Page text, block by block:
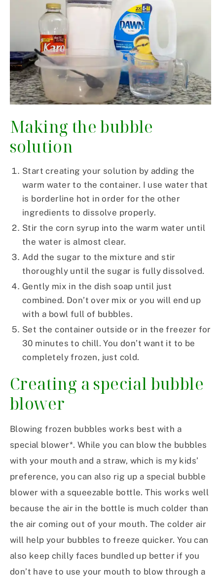
Making the bubble
solution
Start creating your solution by adding the
warm water to the container. I use water that
is borderline hot in order for the other
ingredients to dissolve properly.
Stir the corn syrup into the warm water until
the water is almost clear.
Add the sugar to the mixture and stir
thoroughly until the sugar is fully dissolved.
Gently mix in the dish soap until just
combined. Don’t over mix or you will end up
with a bowl full of bubbles.
Set the container outside or in the freezer for
30 minutes to chill. You don’t want it to be
completely frozen, just cold.
Creating a special bubble
blower
Blowing frozen bubbles works best with a
special blower*. While you can blow the bubbles
with your mouth and a straw, which is my kids’
preference, you can also rig up a special bubble
blower with a squeezable bottle. This works well
because the air in the bottle is much colder than
the air coming out of your mouth. The colder air
will help your bubbles to freeze quicker. You can
also keep chilly faces bundled up better if you
don’t have to use your mouth to blow through a